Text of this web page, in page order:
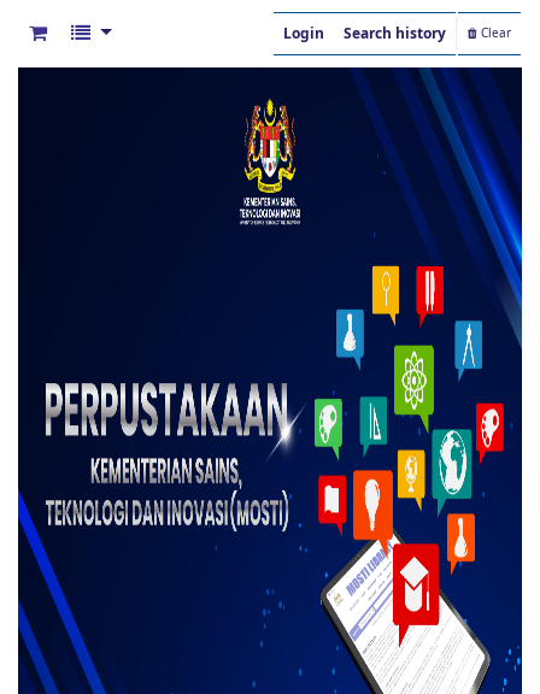
Login Search history Clear